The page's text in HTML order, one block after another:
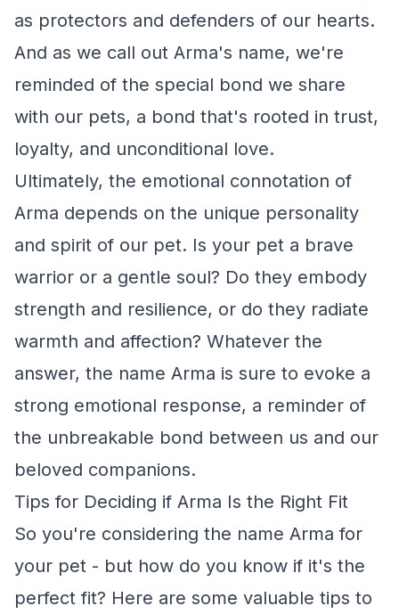
as protectors and defenders of our hearts.
And as we call out Arma's name, we're
reminded of the special bond we share
with our pets, a bond that's rooted in trust,
loyalty, and unconditional love.
Ultimately, the emotional connotation of
Arma depends on the unique personality
and spirit of our pet. Is your pet a brave
warrior or a gentle soul? Do they embody
strength and resilience, or do they radiate
warmth and affection? Whatever the
answer, the name Arma is sure to evoke a
strong emotional response, a reminder of
the unbreakable bond between us and our
beloved companions.
Tips for Deciding if Arma Is the Right Fit
So you're considering the name Arma for
your pet - but how do you know if it's the
perfect fit? Here are some valuable tips to